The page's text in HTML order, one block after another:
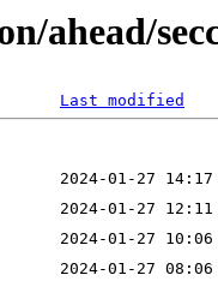
ahead/
Last modified